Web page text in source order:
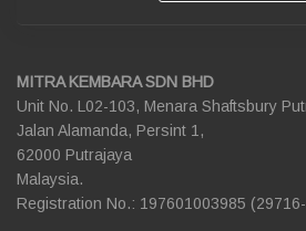
MITRA KEMBARA SDN BHD
Unit No. L02-103, Menara Shaftsbury
Jalan Alamanda, Persint 1,
62000 Putrajaya
Malaysia.
Registration No.: 197601003985